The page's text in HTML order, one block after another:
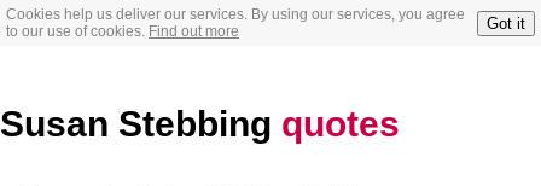
Cookies help us deliver our services. By using our services, you agree
to our use of cookies. Find out more Got it
Susan Stebbing quotes